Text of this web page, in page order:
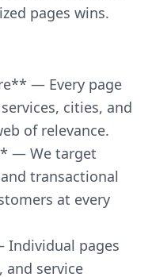
pages wins.
— Every page
cities, and
of relevance.
— We target
transactional
at every
Individual pages
and service